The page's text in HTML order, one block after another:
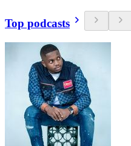
Top podcasts